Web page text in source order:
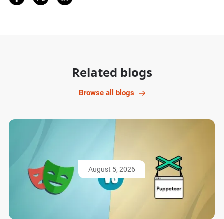
Related blogs
Browse all blogs
August 5, 2026